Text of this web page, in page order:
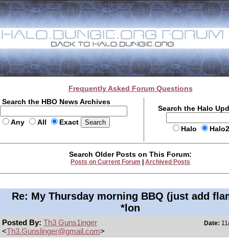
Frequently Asked Forum Questions
Search the HBO News Archives
Any All Exact
Search the Halo
Halo
Search Older Posts on This Forum:
Posts on Current Forum Archived Posts
Re: My Thursday morning BBQ (just add
*lon
Posted By: Th3 Guns1inger
<Th3.Gunslinger@gmail.com>
Date: